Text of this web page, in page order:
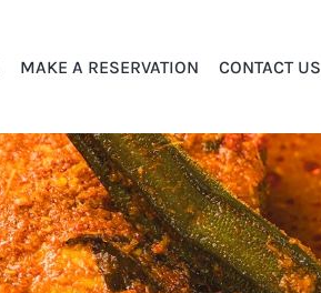
MAKE A RESERVATION CONTACT US